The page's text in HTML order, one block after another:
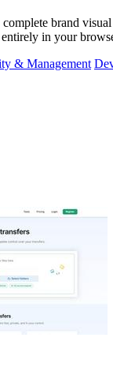
complete brand
in your
& Management